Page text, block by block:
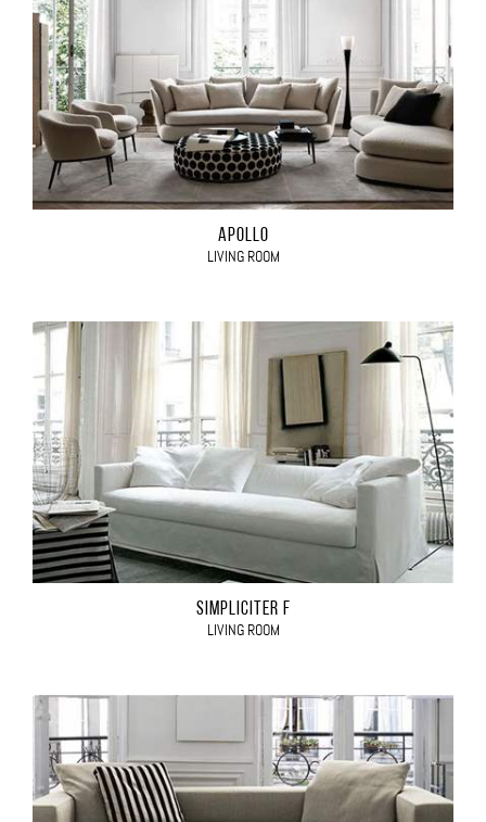
APOLLO
LIVING ROOM
SIMPLICITER F
LIVING ROOM